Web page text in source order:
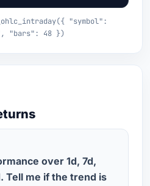
"symbol":
"bars": 48 })
over 1d, 7d,
Tell me if the trend is